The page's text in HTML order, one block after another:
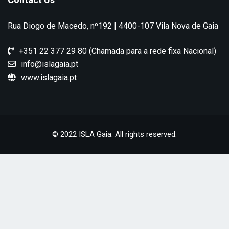
Rua Diogo de Macedo, nº192 | 4400-107 Vila Nova de Gaia
+351 22 377 29 80 (Chamada para a rede fixa Nacional)
info@islagaia.pt
www.islagaia.pt
© 2022 ISLA Gaia. All rights reserved.